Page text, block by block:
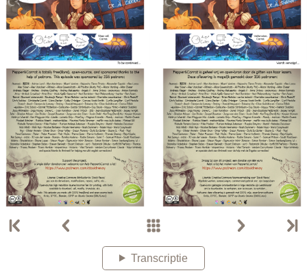
Transcriptie